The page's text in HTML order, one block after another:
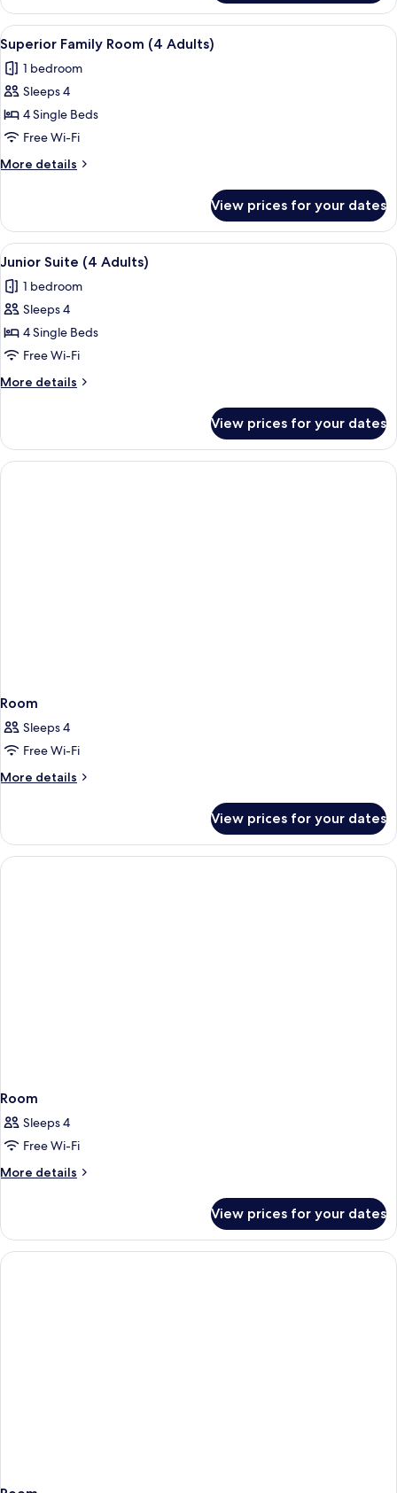
Suite
(2
Adults)
View
all
photos
for
Superior
Family
Room
(4
4
Superior Family Room (4 Adults)
1 bedroom
Sleeps 4
4 Single Beds
Free Wi-Fi
More details
More
Family
Room
(4
View prices for your dates
View
all
photos
for
Junior
Suite
(4
Adults)
4
Junior Suite (4 Adults)
1 bedroom
Sleeps 4
4 Single Beds
Free Wi-Fi
More details
More
Suite
(4
Adults)
View prices for your dates
Room
Sleeps 4
Free Wi-Fi
More details
More
View prices for your dates
Room
Sleeps 4
Free Wi-Fi
More details
More
View prices for your dates